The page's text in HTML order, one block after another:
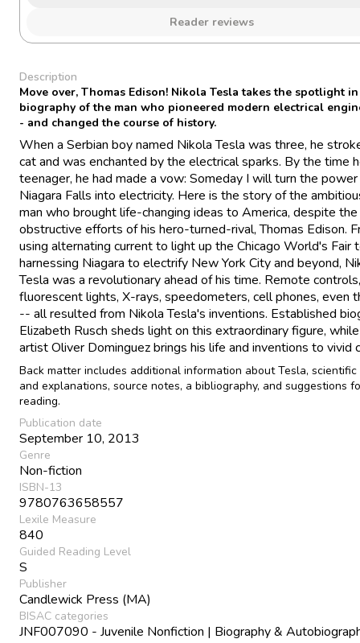
Reader reviews
Description
Move over, Thomas Edison! Nikola Tesla takes the spotlight
biography of the man who pioneered modern electrical
- and changed the course of history.
When a Serbian boy named Nikola Tesla was three, he
cat and was enchanted by the electrical sparks. By the time
teenager, he had made a vow: Someday I will turn the
Niagara Falls into electricity. Here is the story of the
man who brought life-changing ideas to America, despite the
obstructive efforts of his hero-turned-rival, Thomas Edison.
using alternating current to light up the Chicago World's Fair
harnessing Niagara to electrify New York City and beyond,
Tesla was a revolutionary ahead of his time. Remote controls,
fluorescent lights, X-rays, speedometers, cell phones, even
-- all resulted from Nikola Tesla's inventions. Established
Elizabeth Rusch sheds light on this extraordinary figure,
artist Oliver Dominguez brings his life and inventions to vivid
Back matter includes additional information about Tesla,
and explanations, source notes, a bibliography, and suggestions
reading.
Publication date
September 10, 2013
Genre
Non-fiction
ISBN-13
9780763658557
Lexile Measure
840
Guided Reading Level
S
Publisher
Candlewick Press (MA)
BISAC categories
JNF007090 - Juvenile Nonfiction | Biography &